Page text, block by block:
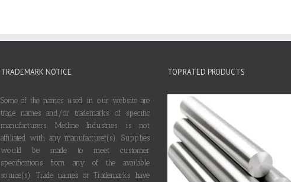
TRADEMARK NOTICE
Some of the names used in our website are
trade names and/or trademarks of specific
manufacturers. Metline Industries is not
affiliated with any manufacturer(s). Supplies
would be made to meet customer
specifications from any of the available
source(s). Trade names or Trademarks have
TOP RATED PRODUCTS